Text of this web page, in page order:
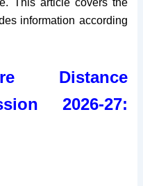
information according
Distance
2026-27: